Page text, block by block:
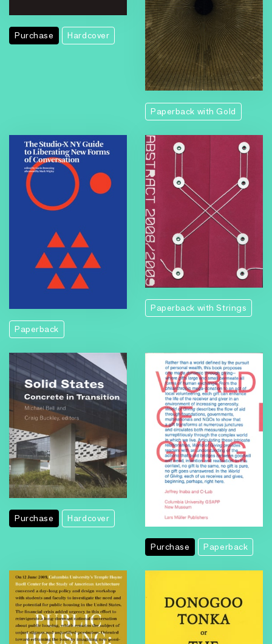
Purchase Hardcover
Paperback with Gold
Paperback
Paperback with Strings
Purchase Hardcover
Purchase Paperback